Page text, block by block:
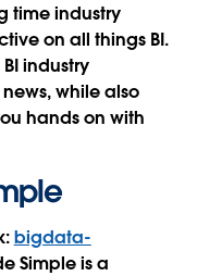
time industry
on all things BI.
industry
while also
hands on with
bigdata-
Simple is a